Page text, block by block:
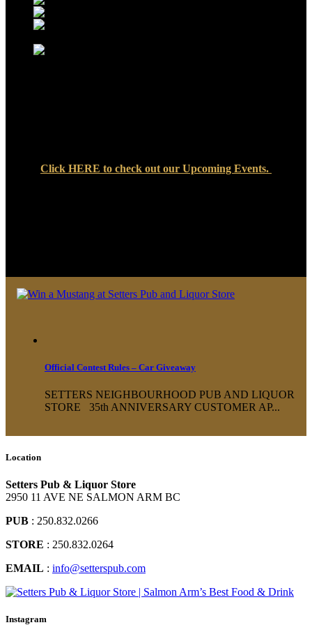
Click HERE to check out our Upcoming Events.
Official Contest Rules – Car Giveaway
SETTERS NEIGHBOURHOOD PUB AND LIQUOR
STORE 35th ANNIVERSARY CUSTOMER AP...
Location
Setters Pub & Liquor Store
2950 11 AVE NE SALMON ARM BC
PUB : 250.832.0266
STORE : 250.832.0264
EMAIL : info@setterspub.com
Instagram